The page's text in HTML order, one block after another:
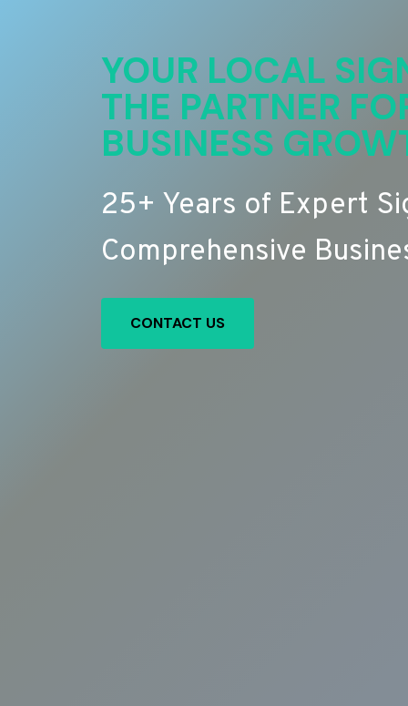
YOUR LOCAL
THE PARTNER
BUSINESS
25+ Years of Expert
Comprehensive
CONTACT US